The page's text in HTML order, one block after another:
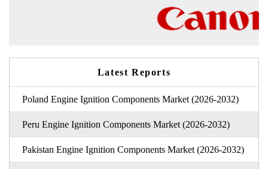
Latest Reports
Poland Engine Ignition Components Market (2026-2032)
Peru Engine Ignition Components Market (2026-2032)
Pakistan Engine Ignition Components Market (2026-2032)